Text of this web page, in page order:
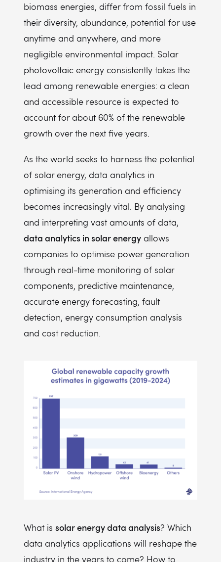
biomass energies, differ from fossil fuels in
their diversity, abundance, potential for use
anytime and anywhere, and more
negligible environmental impact. Solar
photovoltaic energy consistently takes the
lead among renewable energies: a clean
and accessible resource is expected to
account for about 60% of the renewable
growth over the next five years.
As the world seeks to harness the potential
of solar energy, data analytics in
optimising its generation and efficiency
becomes increasingly vital. By analysing
and interpreting vast amounts of data,
data analytics in solar energy allows
companies to optimise power generation
through real-time monitoring of solar
components, predictive maintenance,
accurate energy forecasting, fault
detection, energy consumption analysis
and cost reduction.
What is solar energy data analysis? Which
data analytics applications will reshape the
industry in the years to come? How to